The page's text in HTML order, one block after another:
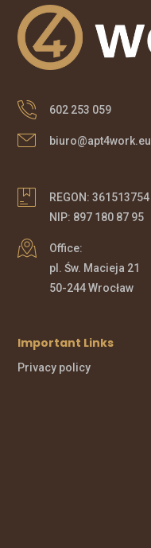
602 253 059
biuro@apt4work.eu
REGON: 361513754
NIP: 897 180 87 95
Office:
pl. Św. Macieja 21
50-244 Wrocław
Important Links
Privacy policy